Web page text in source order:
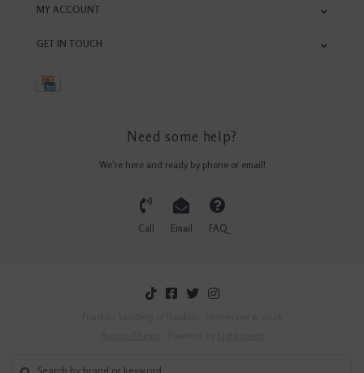
MY ACCOUNT
GET IN TOUCH
Need some help?
We're here and ready by phone or email!
Call Email FAQ